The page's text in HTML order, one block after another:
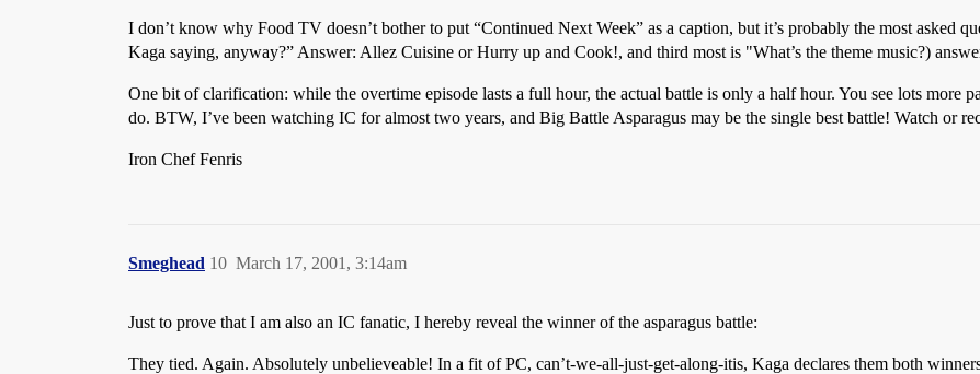
I don’t know why Food TV doesn’t bother to put “Continued Next Week” as a caption, but it’s probably the most asked
Kaga saying, anyway?” Answer: Allez Cuisine or Hurry up and Cook!, and third most is "What’s the theme music?)
One bit of clarification: while the overtime episode lasts a full hour, the actual battle is only a half hour. You see lots more
do. BTW, I’ve been watching IC for almost two years, and Big Battle Asparagus may be the single best battle! Watch or
Iron Chef Fenris
Smeghead March 17, 2001, 3:14am
10
Just to prove that I am also an IC fanatic, I hereby reveal the winner of the asparagus battle:
They tied. Again. Absolutely unbelieveable! In a fit of PC, can’t-we-all-just-get-along-itis, Kaga declares them both